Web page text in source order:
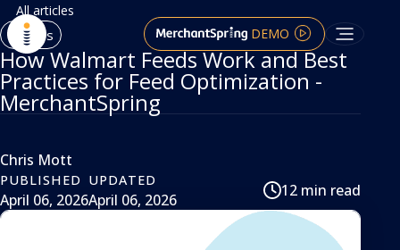
DEMO
All articles
Articles
How Walmart Feeds Work and Best
Practices for Feed Optimization -
MerchantSpring
Chris Mott
PUBLISHED
April 06, 2026
UPDATED
April 06, 2026
12 min read